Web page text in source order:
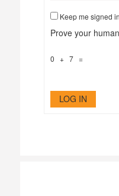
Keep me signed in
Prove your
0 + 7 =
LOG IN